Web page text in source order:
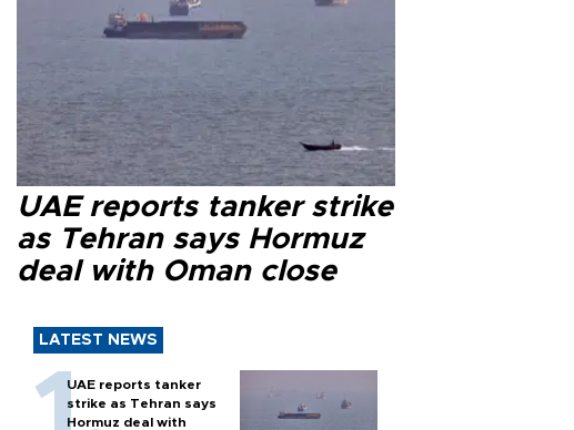
UAE reports tanker strike
as Tehran says Hormuz
deal with Oman close
LATEST NEWS
UAE reports tanker
strike as Tehran says
Hormuz deal with